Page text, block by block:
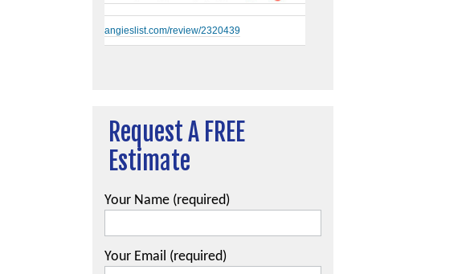
angieslist.com/review/2320439
Request A FREE
Estimate
Your Name (required)
Your Email (required)